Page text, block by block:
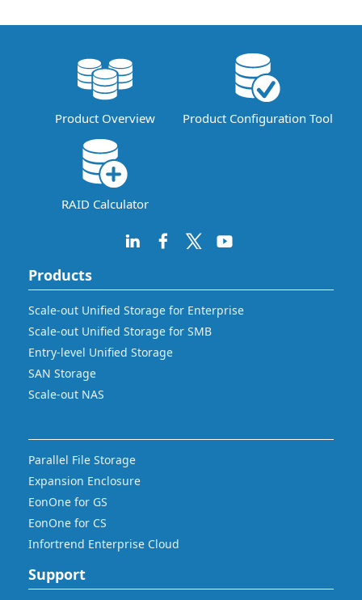
Product Overview Product Configuration Tool
RAID Calculator
Products
Scale-out Unified Storage for Enterprise
Scale-out Unified Storage for SMB
Entry-level Unified Storage
SAN Storage
Scale-out NAS
Parallel File Storage
Expansion Enclosure
EonOne for GS
EonOne for CS
Infortrend Enterprise Cloud
Support